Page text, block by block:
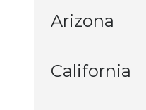
Arizona
California